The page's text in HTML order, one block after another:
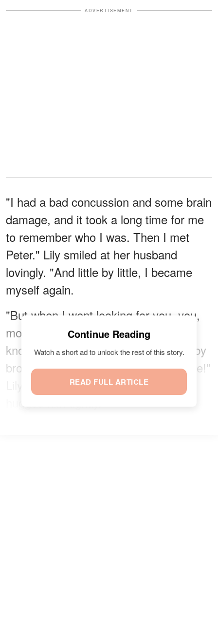
ADVERTISEMENT
"I had a bad concussion and some brain
damage, and it took a long time for me
to remember who I was. Then I met
Peter." Lily smiled at her husband
lovingly. "And little by little, I became
myself again.
"But when I went looking for you, you,
mom, and dad were gone and I didn't
know where. I never imagined my baby
brother would walk right into my house!"
Lily put her arms around Danny and
hugged him tightly.
Continue Reading
Watch a short ad to unlock the rest of this story.
READ FULL ARTICLE